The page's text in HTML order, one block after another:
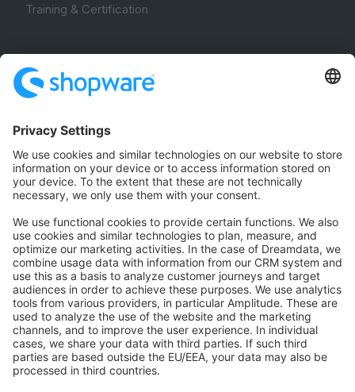
Training & Certification
Community Hub
Forum
Community Day
Stack Overflow
Feedback & Issues
GitHub Channels
Shopware 6
Development Template
Contribute to the docs
Contribute to platform